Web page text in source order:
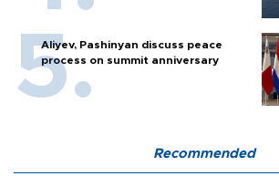
Aliyev, Pashinyan discuss peace
process on summit anniversary
Recommended